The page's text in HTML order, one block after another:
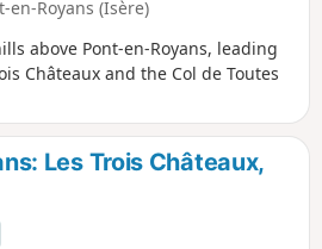
en-Royans (Isère)
above Pont-en-Royans, leading
Châteaux and the Col de Toutes
Les Trois Châteaux,